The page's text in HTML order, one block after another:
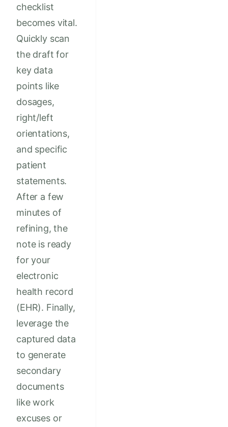
checklist
becomes vital.
Quickly scan
the draft for
key data
points like
dosages,
right/left
orientations,
and specific
patient
statements.
After a few
minutes of
refining, the
note is ready
for your
electronic
health record
(EHR). Finally,
leverage the
captured data
to generate
secondary
documents
like work
excuses or